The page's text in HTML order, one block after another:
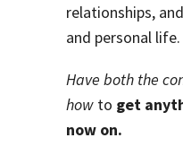
relationships,
and personal life.
Have both the
how to get
now on.